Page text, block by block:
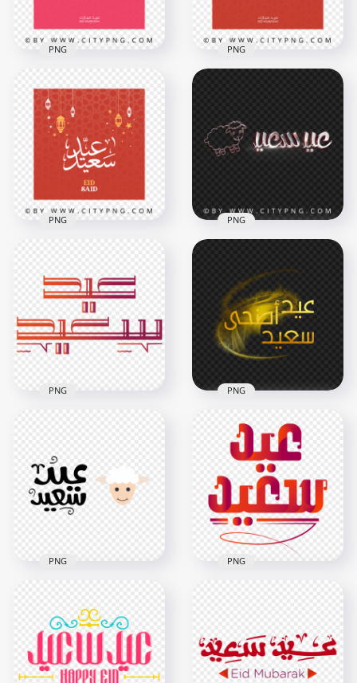
Greeting Card عيد
سعيد Transparent
PNG
4167x4167
PNG
PNG
4167x4167
PNG
سعيد Transparent
PNG
4167x4167
842.7kB
PNG
مخطوطة Eid Said
PNG
4000x4000
3.6MB
PNG
Arabic Text Design
PNG
5500x5500
159.1kB
PNG
عيد أضحى سعيد ذهب
Eid Adha Mubarak
3500x3500
6.4MB
PNG
Eid Adha Said Logo
PNG
1500x1500
PNG
PNG
6000x6000
PNG